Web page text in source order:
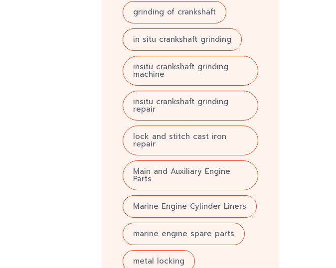
grinding of crankshaft
in situ crankshaft grinding
insitu crankshaft grinding
machine
insitu crankshaft grinding
repair
lock and stitch cast iron
repair
Main and Auxiliary Engine
Parts
Marine Engine Cylinder Liners
marine engine spare parts
metal locking